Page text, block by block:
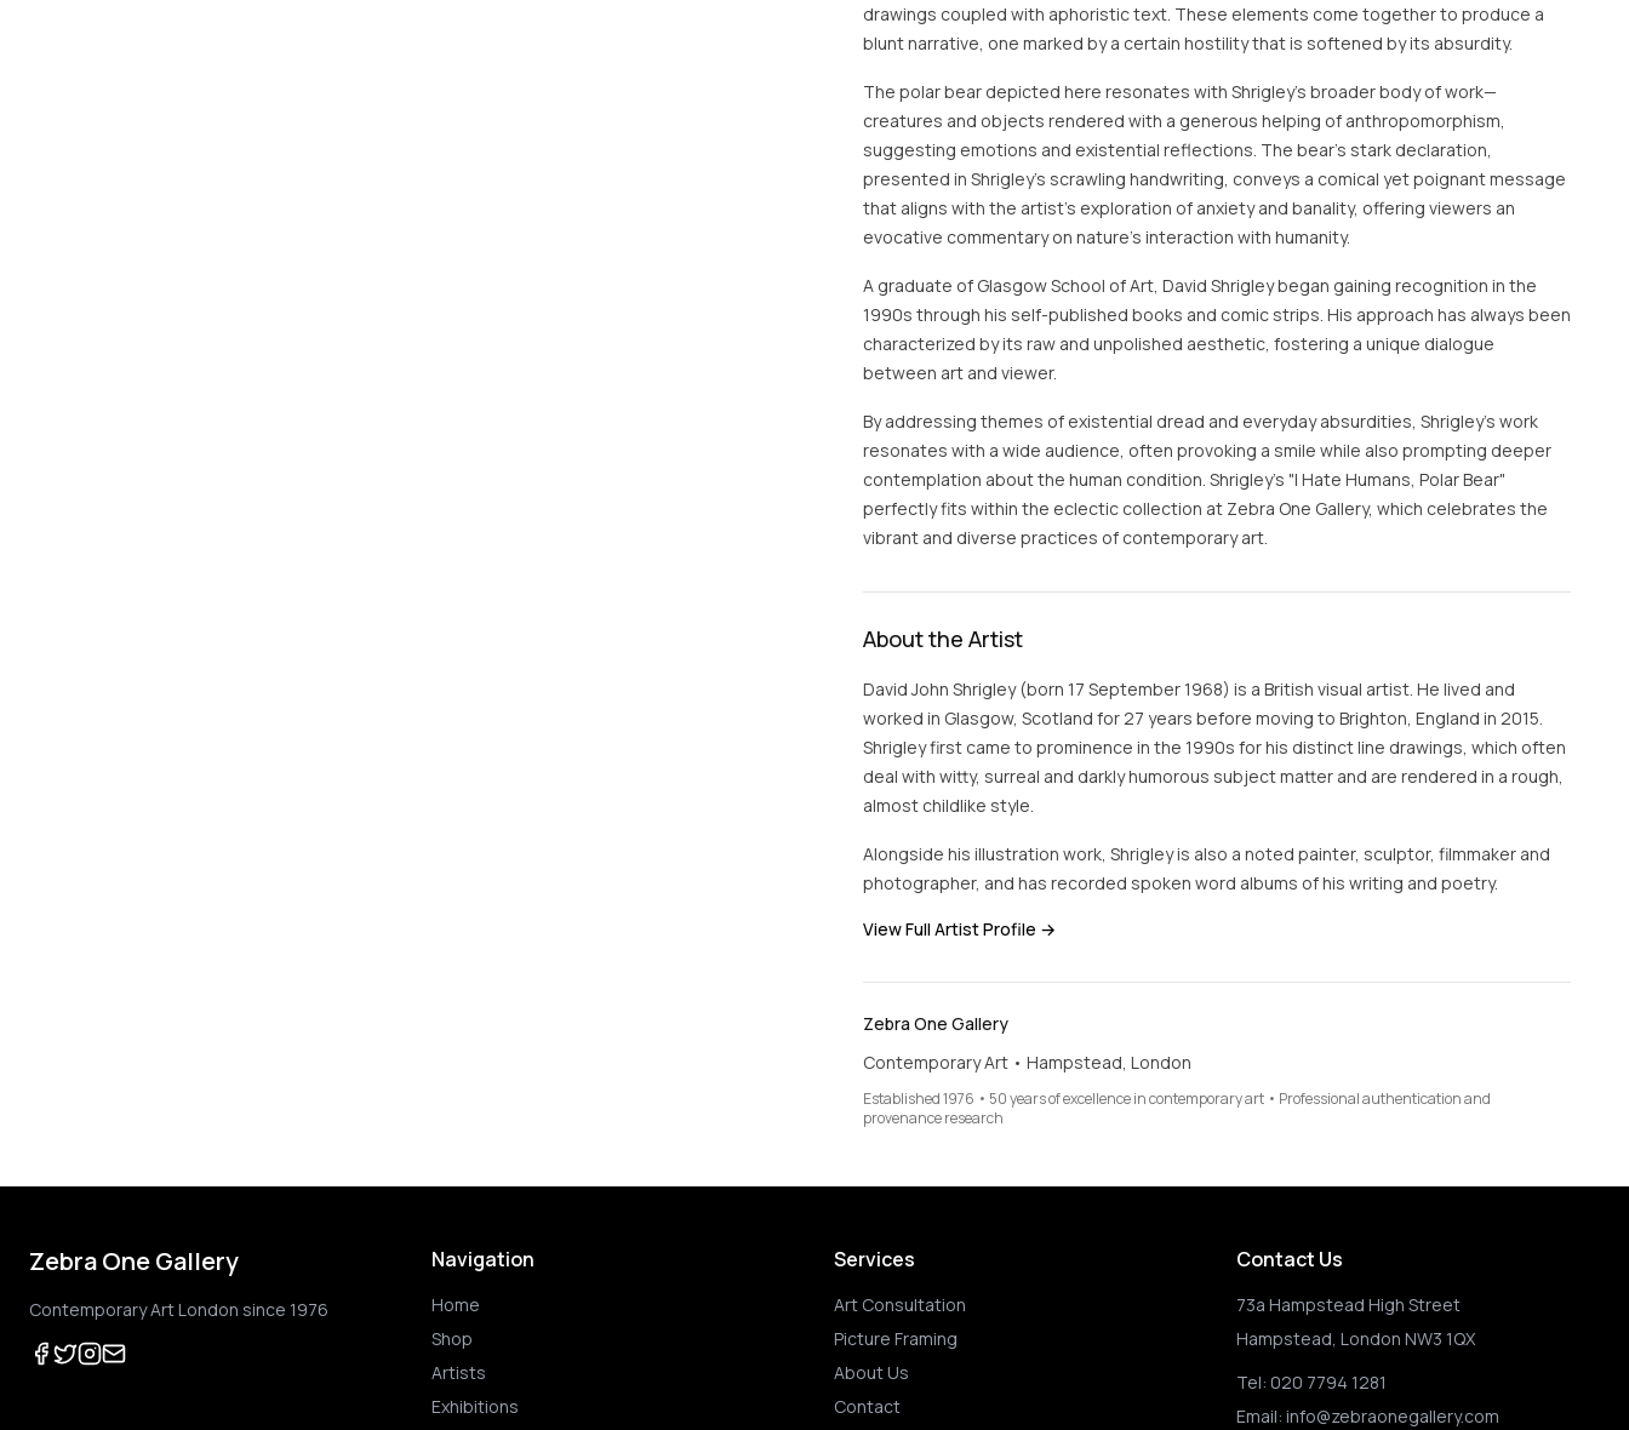
drawings coupled with aphoristic text. These elements come together to produce a
blunt narrative, one marked by a certain hostility that is softened by its absurdity.
The polar bear depicted here resonates with Shrigley's broader body of work—
creatures and objects rendered with a generous helping of anthropomorphism,
suggesting emotions and existential reflections. The bear’s stark declaration,
presented in Shrigley’s scrawling handwriting, conveys a comical yet poignant message
that aligns with the artist’s exploration of anxiety and banality, offering viewers an
evocative commentary on nature's interaction with humanity.
A graduate of Glasgow School of Art, David Shrigley began gaining recognition in the
1990s through his self-published books and comic strips. His approach has always been
characterized by its raw and unpolished aesthetic, fostering a unique dialogue
between art and viewer.
By addressing themes of existential dread and everyday absurdities, Shrigley’s work
resonates with a wide audience, often provoking a smile while also prompting deeper
contemplation about the human condition. Shrigley's "I Hate Humans, Polar Bear"
perfectly fits within the eclectic collection at Zebra One Gallery, which celebrates the
vibrant and diverse practices of contemporary art.
About the Artist
David John Shrigley (born 17 September 1968) is a British visual artist. He lived and
worked in Glasgow, Scotland for 27 years before moving to Brighton, England in 2015.
Shrigley first came to prominence in the 1990s for his distinct line drawings, which often
deal with witty, surreal and darkly humorous subject matter and are rendered in a rough,
almost childlike style.
Alongside his illustration work, Shrigley is also a noted painter, sculptor, filmmaker and
photographer, and has recorded spoken word albums of his writing and poetry.
View Full Artist Profile →
Zebra One Gallery
Contemporary Art • Hampstead, London
Established 1976 • 50 years of excellence in contemporary art • Professional authentication and
provenance research
Zebra One Gallery
Contemporary Art London since 1976
Navigation
Home
Shop
Artists
Exhibitions
Services
Art Consultation
Picture Framing
About Us
Contact
Contact Us
73a Hampstead High Street
Hampstead, London NW3 1QX
Tel: 020 7794 1281
Email: info@zebraonegallery.com